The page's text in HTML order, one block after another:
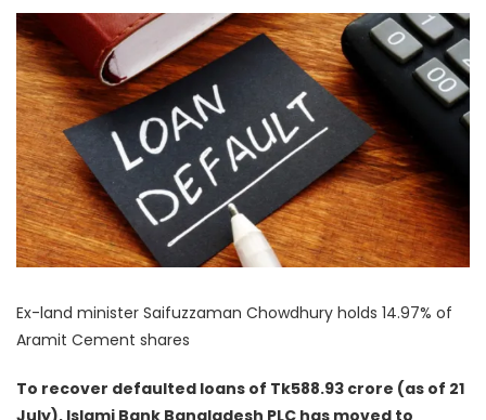
Ex-land minister Saifuzzaman Chowdhury holds 14.97% of
Aramit Cement shares
To recover defaulted loans of Tk588.93 crore (as of 21
July), Islami Bank Bangladesh PLC has moved to